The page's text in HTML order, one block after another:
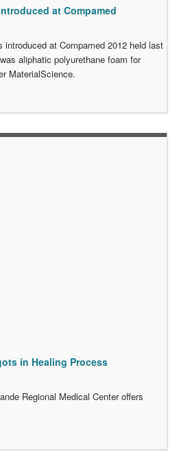
at Compamed
at Compamed 2012 held last
aliphatic polyurethane foam for
MaterialScience.
in Healing Process
Regional Medical Center offers